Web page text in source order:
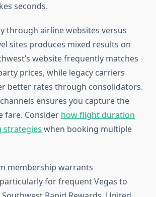
seconds.
through airline websites versus
sites produces mixed results on
website frequently matches
prices, while legacy carriers
better rates through consolidators.
ensures you capture the
fare. Consider how flight duration
strategies when booking multiple
membership warrants
for frequent Vegas to